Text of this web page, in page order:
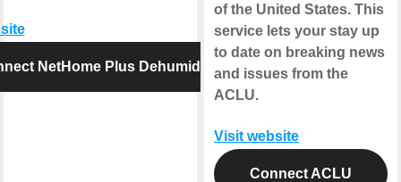
NetHome Plus Dehumidifier
of the United States. This
service lets your stay up
to date on breaking news
and issues from the
ACLU.
Visit website
Connect ACLU